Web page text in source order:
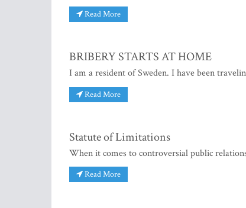
Read More
BRIBERY STARTS AT HOME
I am a resident of Sweden. I have been
Read More
Statute of Limitations
When it comes to controversial public
Read More